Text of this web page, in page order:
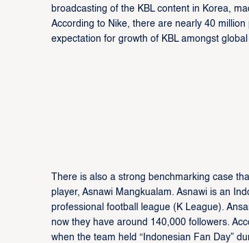
broadcasting of the KBL content in Korea,
According to Nike, there are nearly 40
expectation for growth of KBL amongst global
There is also a strong benchmarking case
player, Asnawi Mangkualam. Asnawi is an
professional football league (K League).
now they have around 140,000 followers.
when the team held “Indonesian Fan Day”